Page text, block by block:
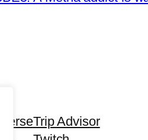
Trip Advisor